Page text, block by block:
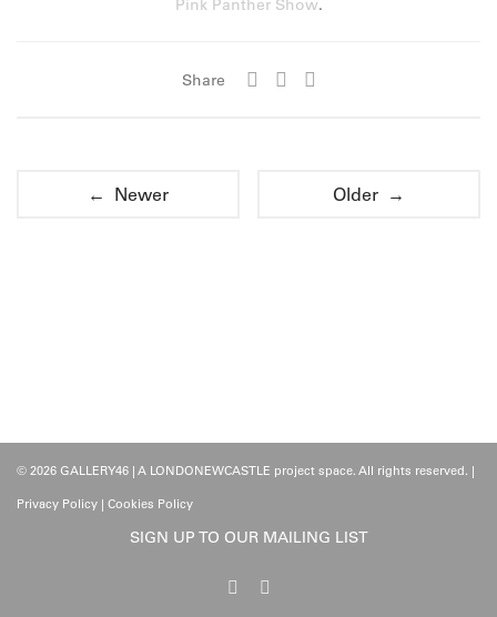
Share
← Newer Older →
© 2026 GALLERY46 | A LONDONEWCASTLE project space. All rights reserved. |
Privacy Policy | Cookies Policy
SIGN UP TO OUR MAILING LIST